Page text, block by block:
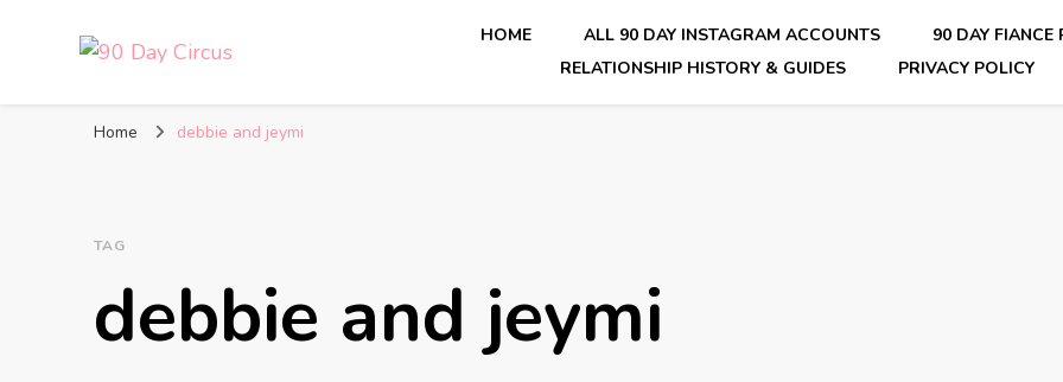
HOME ALL 90 DAY INSTAGRAM ACCOUNTS
90 DAY FIANCE
RELATIONSHIP HISTORY & GUIDES
PRIVACY POLICY
Home debbie and jeymi
TAG
debbie and jeymi